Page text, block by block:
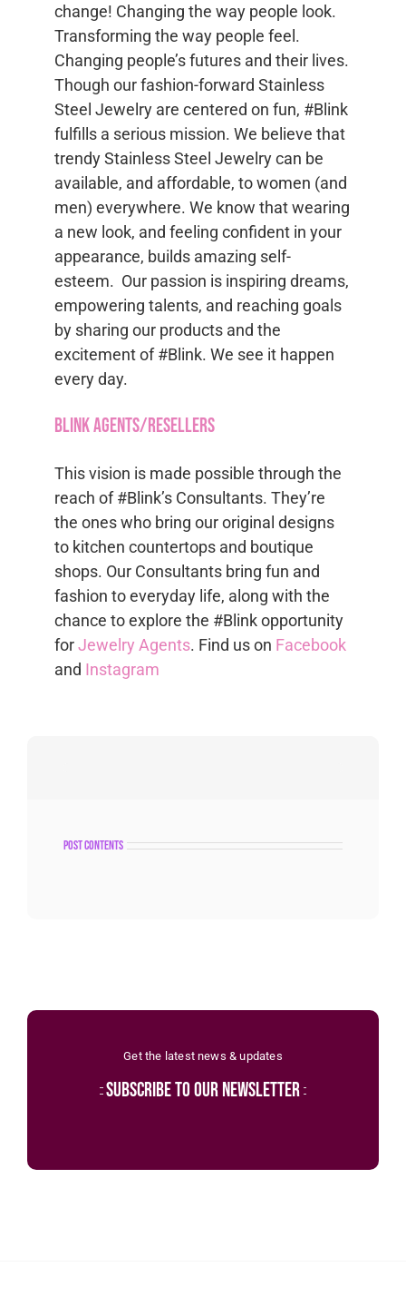
change! Changing the way people look.
Transforming the way people feel.
Changing people’s futures and their lives.
Though our fashion-forward Stainless
Steel Jewelry are centered on fun, #Blink
fulfills a serious mission. We believe that
trendy Stainless Steel Jewelry can be
available, and affordable, to women (and
men) everywhere. We know that wearing
a new look, and feeling confident in your
appearance, builds amazing self-
esteem. Our passion is inspiring dreams,
empowering talents, and reaching goals
by sharing our products and the
excitement of #Blink. We see it happen
every day.
Blink Agents/Resellers
This vision is made possible through the
reach of #Blink’s Consultants. They’re
the ones who bring our original designs
to kitchen countertops and boutique
shops. Our Consultants bring fun and
fashion to everyday life, along with the
chance to explore the #Blink opportunity
forJewelry Agents. Find us on Facebook
and Instagram
post contents
Get the latest news & updates
subscribe to our newsletter